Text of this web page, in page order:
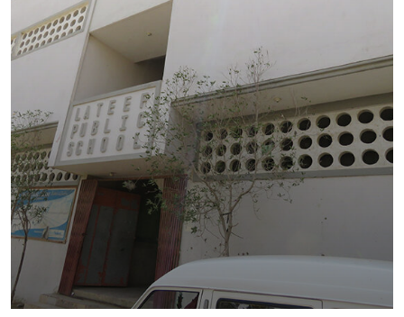
Lateef Public School – CAMPUS II
Education